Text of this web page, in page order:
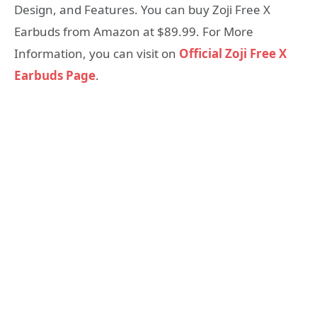
Design, and Features. You can buy Zoji Free X
Earbuds from Amazon at $89.99. For More
Information, you can visit on Official Zoji Free X
Earbuds Page.